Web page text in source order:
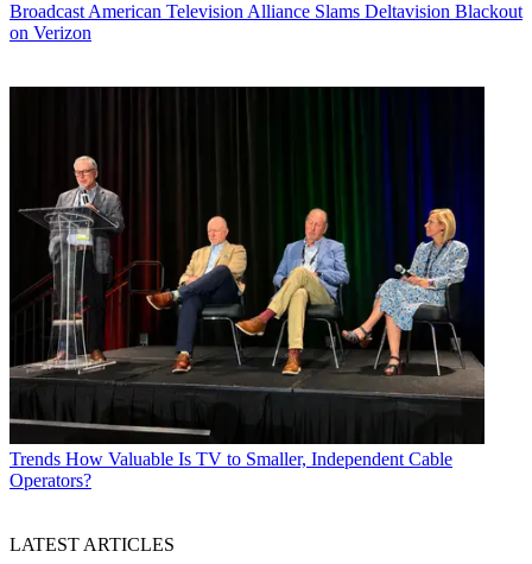
Broadcast American Television Alliance Slams Deltavision Blackout
on Verizon
Trends How Valuable Is TV to Smaller, Independent Cable
Operators?
LATEST ARTICLES